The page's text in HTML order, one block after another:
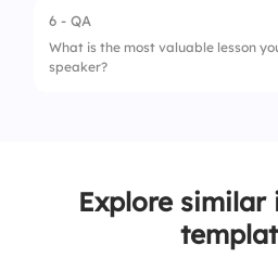
6 - QA
What is the most valuable lesson
speaker?
Explore